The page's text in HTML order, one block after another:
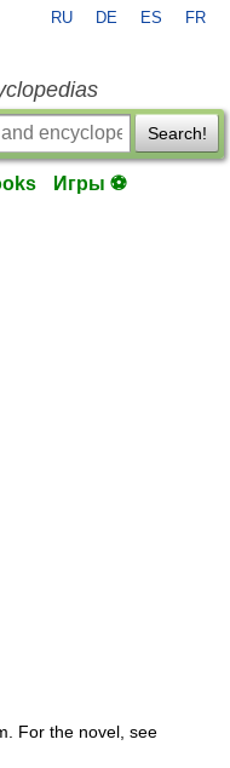
RU DE ES FR
Search!
Игры ⚽
For the novel, see